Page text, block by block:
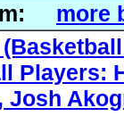
more
Players:
Josh